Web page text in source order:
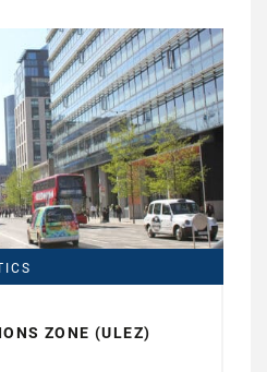
ZONE (ULEZ)